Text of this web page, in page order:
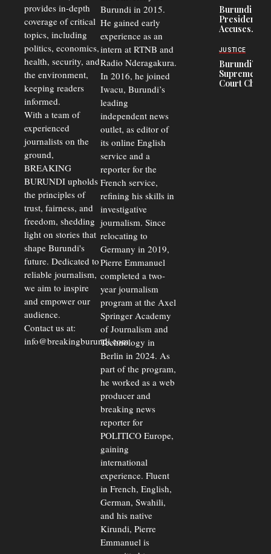
provides in-depth
coverage of critical
topics, including
politics, economics,
health, security, and
the environment,
keeping readers
informed.
With a team of
experienced
journalists on the
ground,
BREAKING
BURUNDI upholds
the principles of
trust, fairness, and
freedom, shedding
light on stories that
shape Burundi's
future. Dedicated to
reliable journalism,
we aim to inspire
and empower our
audience.
Contact us at:
info@breakingburundi.com
Burundi in 2015.
He gained early
experience as an
intern at RTNB and
Radio Nderagakura.
In 2016, he joined
Iwacu, Burundi’s
leading
independent news
outlet, as editor of
its online English
service and a
reporter for the
French service,
refining his skills in
investigative
journalism. Since
relocating to
Germany in 2019,
Pierre Emmanuel
completed a two-
year journalism
program at the Axel
Springer Academy
of Journalism and
Technology in
Berlin in 2024. As
part of the program,
he worked as a web
producer and
breaking news
reporter for
POLITICO Europe,
gaining
international
experience. Fluent
in French, English,
German, Swahili,
and his native
Kirundi, Pierre
Emmanuel is
Safety
Concerns
Refugees
in Burundi
From 75%
to 50%
Burundi
President
Accuses
Officers of
Corruption,
Says Graft
Undermines
Public
JUSTICE
Burundi’s
Supreme
Court Chief